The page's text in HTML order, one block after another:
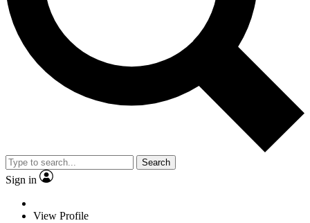
Search
Sign in
View Profile